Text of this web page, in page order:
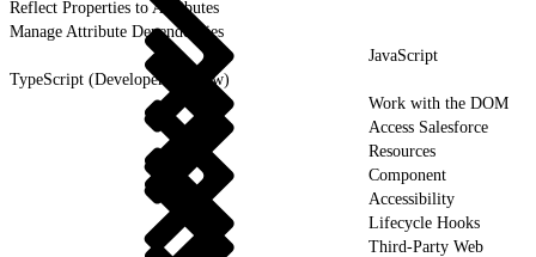
Reflect Properties to Attributes
Manage Attribute Dependencies
JavaScript
TypeScript (Developer Preview)
Work with the DOM
Access Salesforce
Resources
Component
Accessibility
Lifecycle Hooks
Third-Party Web